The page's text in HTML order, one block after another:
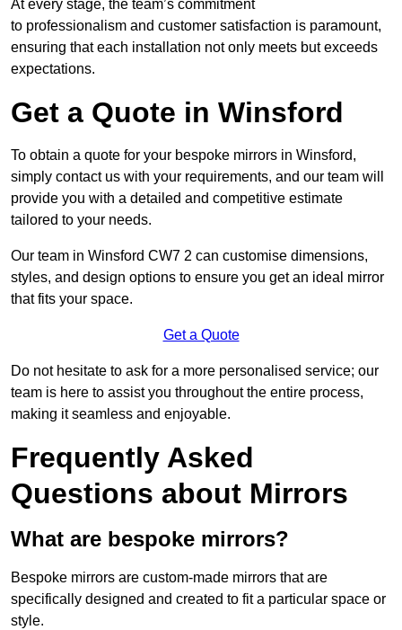
At every stage, the team’s commitment
to professionalism and customer satisfaction is paramount,
ensuring that each installation not only meets but exceeds
expectations.
Get a Quote in Winsford
To obtain a quote for your bespoke mirrors in Winsford,
simply contact us with your requirements, and our team will
provide you with a detailed and competitive estimate
tailored to your needs.
Our team in Winsford CW7 2 can customise dimensions,
styles, and design options to ensure you get an ideal mirror
that fits your space.
Get a Quote
Do not hesitate to ask for a more personalised service; our
team is here to assist you throughout the entire process,
making it seamless and enjoyable.
Frequently Asked
Questions about Mirrors
What are bespoke mirrors?
Bespoke mirrors are custom-made mirrors that are
specifically designed and created to fit a particular space or
style.